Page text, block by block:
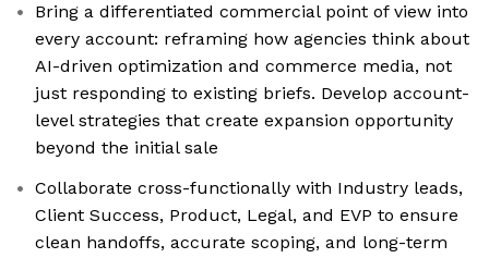
Bring a differentiated commercial point of view into
every account: reframing how agencies think about
AI-driven optimization and commerce media, not
just responding to existing briefs. Develop account-
level strategies that create expansion opportunity
beyond the initial sale
Collaborate cross-functionally with Industry leads,
Client Success, Product, Legal, and EVP to ensure
clean handoffs, accurate scoping, and long-term